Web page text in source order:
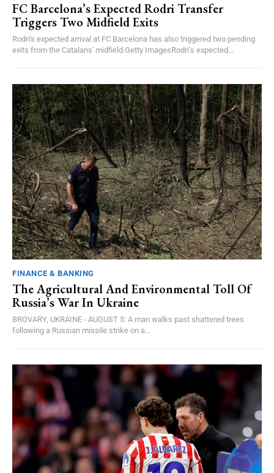
FC Barcelona’s Expected Rodri Transfer
Triggers Two Midfield Exits
Rodri's expected arrival at FC Barcelona has also triggered two pending
exits from the Catalans' midfield.Getty ImagesRodri’s expected...
FINANCE & BANKING
The Agricultural And Environmental Toll Of
Russia’s War In Ukraine
BROVARY, UKRAINE - AUGUST 5: A man walks past shattered trees
following a Russian missile strike on a...